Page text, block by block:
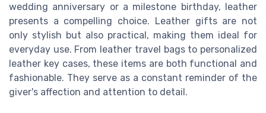
wedding anniversary or a milestone birthday, leather
presents a compelling choice. Leather gifts are not
only stylish but also practical, making them ideal for
everyday use. From leather travel bags to personalized
leather key cases, these items are both functional and
fashionable. They serve as a constant reminder of the
giver's affection and attention to detail.